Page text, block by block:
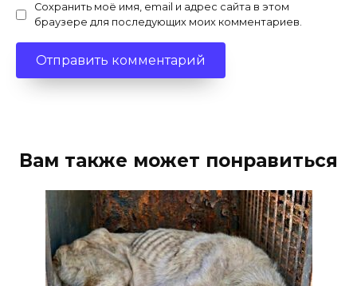
Сохранить моё имя, email и адрес сайта в этом
браузере для последующих моих комментариев.
Вам также может понравиться